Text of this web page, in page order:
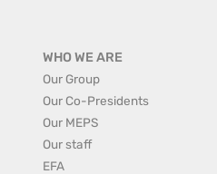
WHO WE ARE
Our Group
Our Co-Presidents
Our MEPS
Our staff
EFA